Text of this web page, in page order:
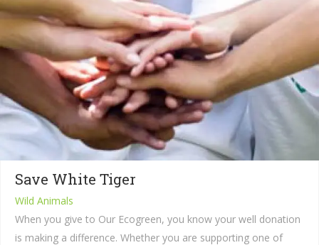
Save White Tiger
Wild Animals
When you give to Our Ecogreen, you know your well donation
is making a difference. Whether you are supporting one of